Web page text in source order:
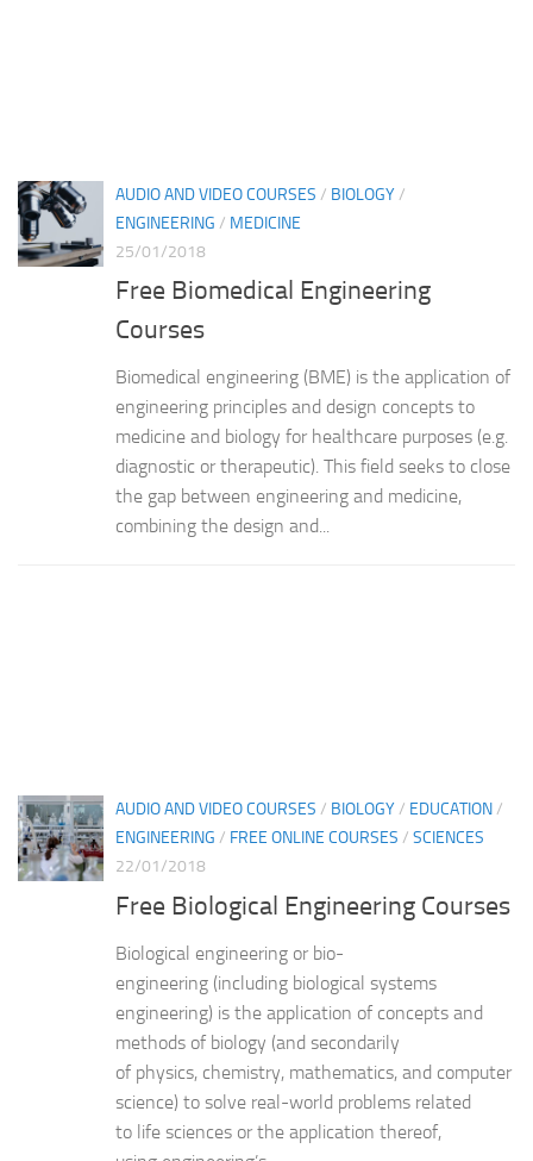
AUDIO AND VIDEO COURSES / BIOLOGY/
ENGINEERING / MEDICINE
25/01/2018
Free Biomedical Engineering
Courses
Biomedical engineering (BME) is the application of
engineering principles and design concepts to
medicine and biology for healthcare purposes (e.g.
diagnostic or therapeutic). This field seeks to close
the gap between engineering and medicine,
combining the design and...
AUDIO AND VIDEO COURSES / BIOLOGY/ EDUCATION/
ENGINEERING / FREE ONLINE COURSES / SCIENCES
22/01/2018
Free Biological Engineering Courses
Biological engineering or bio-
engineering (including biological systems
engineering) is the application of concepts and
methods of biology (and secondarily
of physics, chemistry, mathematics, and computer
science) to solve real-world problems related
to life sciences or the application thereof,